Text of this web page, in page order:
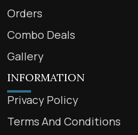
Orders
Combo Deals
Gallery
INFORMATION
Privacy Policy
Terms And Conditions